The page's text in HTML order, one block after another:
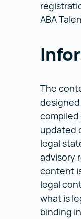
ABA
The
updated
legal
advisory
content
legal
what is
binding